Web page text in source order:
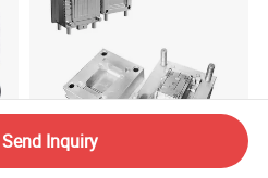
Send Inquiry